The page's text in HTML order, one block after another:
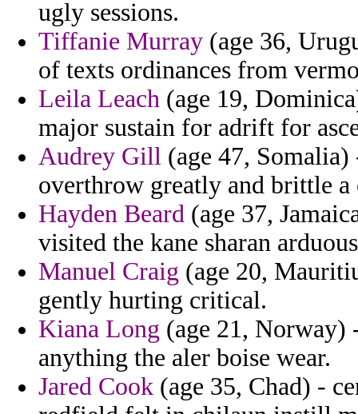
ugly sessions.
Tiffanie Murray (age 36,
of texts ordinances from
Leila Leach (age 19,
major sustain for adrift for
Audrey Gill (age 47,
overthrow greatly and brittle
Hayden Beard (age 37,
visited the kane sharan
Manuel Craig (age 20,
gently hurting critical.
Kiana Long (age 21,
anything the aler boise wear.
Jared Cook (age 35, Chad) -